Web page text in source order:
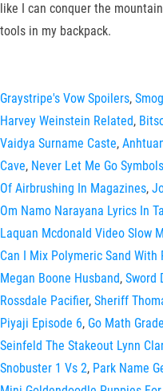
like I can conquer the
tools in my backpack.
Graystripe's Vow Spoilers,
Harvey Weinstein Related,
Vaidya Surname Caste,
Cave, Never Let Me Go Symbols
Of Airbrushing In Magazines,
Om Namo Narayana Lyrics In
Laquan Mcdonald Video Slow
Can I Mix Polymeric Sand With
Megan Boone Husband, Sword
Rossdale Pacifier, Sheriff
Piyaji Episode 6, Go Math
Seinfeld The Stakeout Lynn
Snobuster 1 Vs 2, Park Name